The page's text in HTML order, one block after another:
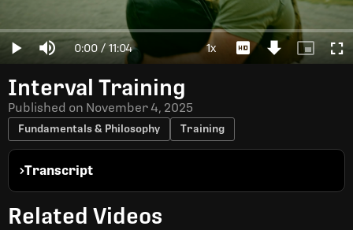
Video
Play Mute Current
Time
0:00 / Duration
11:04
Loaded:
0%
1xPlayback
DownloadPicture-
Interval Training
Published on November 4, 2025
Fundamentals & Philosophy Training
Transcript
Related Videos